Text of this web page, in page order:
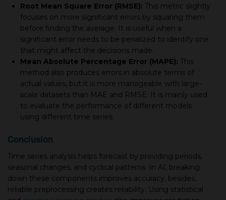
Root Mean Square Error (RMSE): This metric slightly
focuses on more significant errors by squaring them
before finding the average. It is useful when a
significant error needs to be penalized to identify one
that might affect the decisions made.
Mean Absolute Percentage Error (MAPE): This
method also produces errors in absolute terms of
actual values, but it is more manageable with large-
scale datasets than MAE and RMSE. It is mainly used
to evaluate the performance of different models
using different time series.
Conclusion
Time series analysis helps forecast by providing periods,
seasonal changes, and cyclical patterns. In AI, breaking
down these components improves accuracy, besides,
reliable preprocessing creates reliability. Using statistical